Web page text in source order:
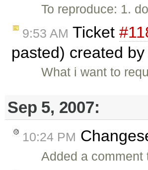
To reproduce: 1.
9:53 AM Ticket
pasted) created by
What i want to
Sep 5, 2007:
10:24 PM
Added a